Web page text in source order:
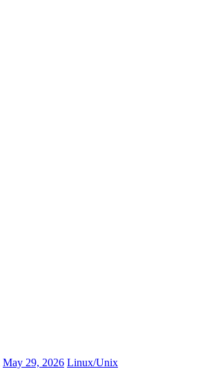
May 29, 2026 Linux/Unix